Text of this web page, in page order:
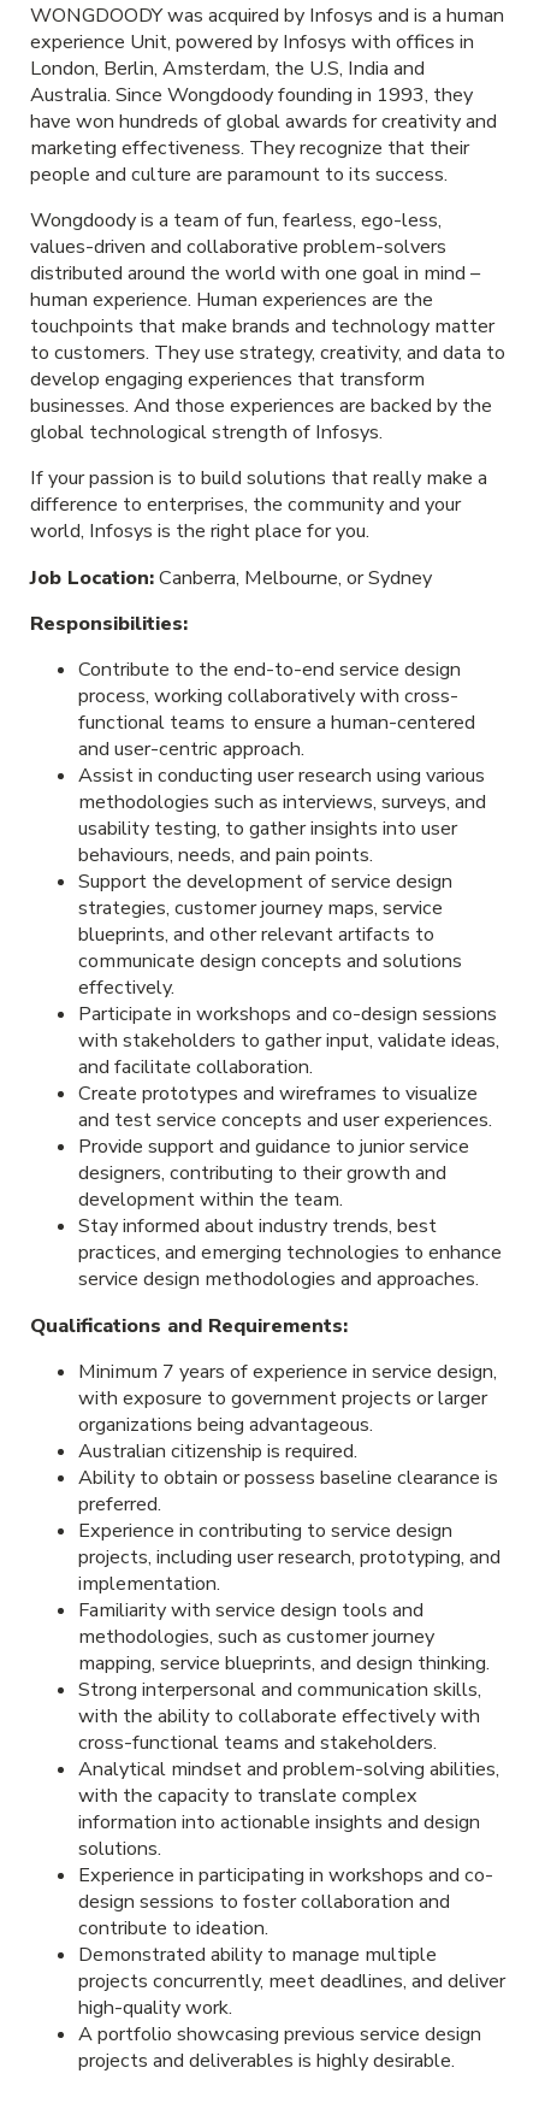
WONGDOODY was acquired by Infosys and is a human
experience Unit, powered by Infosys with offices in
London, Berlin, Amsterdam, the U.S, India and
Australia. Since Wongdoody founding in 1993, they
have won hundreds of global awards for creativity and
marketing effectiveness. They recognize that their
people and culture are paramount to its success.
Wongdoody is a team of fun, fearless, ego-less,
values-driven and collaborative problem-solvers
distributed around the world with one goal in mind –
human experience. Human experiences are the
touchpoints that make brands and technology matter
to customers. They use strategy, creativity, and data to
develop engaging experiences that transform
businesses. And those experiences are backed by the
global technological strength of Infosys.
If your passion is to build solutions that really make a
difference to enterprises, the community and your
world, Infosys is the right place for you.
Job Location:Canberra, Melbourne, or Sydney
Responsibilities:
Contribute to the end-to-end service design
process, working collaboratively with cross-
functional teams to ensure a human-centered
and user-centric approach.
Assist in conducting user research using various
methodologies such as interviews, surveys, and
usability testing, to gather insights into user
behaviours, needs, and pain points.
Support the development of service design
strategies, customer journey maps, service
blueprints, and other relevant artifacts to
communicate design concepts and solutions
effectively.
Participate in workshops and co-design sessions
with stakeholders to gather input, validate ideas,
and facilitate collaboration.
Create prototypes and wireframes to visualize
and test service concepts and user experiences.
Provide support and guidance to junior service
designers, contributing to their growth and
development within the team.
Stay informed about industry trends, best
practices, and emerging technologies to enhance
service design methodologies and approaches.
Qualifications and Requirements:
Minimum 7 years of experience in service design,
with exposure to government projects or larger
organizations being advantageous.
Australian citizenship is required.
Ability to obtain or possess baseline clearance is
preferred.
Experience in contributing to service design
projects, including user research, prototyping, and
implementation.
Familiarity with service design tools and
methodologies, such as customer journey
mapping, service blueprints, and design thinking.
Strong interpersonal and communication skills,
with the ability to collaborate effectively with
cross-functional teams and stakeholders.
Analytical mindset and problem-solving abilities,
with the capacity to translate complex
information into actionable insights and design
solutions.
Experience in participating in workshops and co-
design sessions to foster collaboration and
contribute to ideation.
Demonstrated ability to manage multiple
projects concurrently, meet deadlines, and deliver
high-quality work.
A portfolio showcasing previous service design
projects and deliverables is highly desirable.